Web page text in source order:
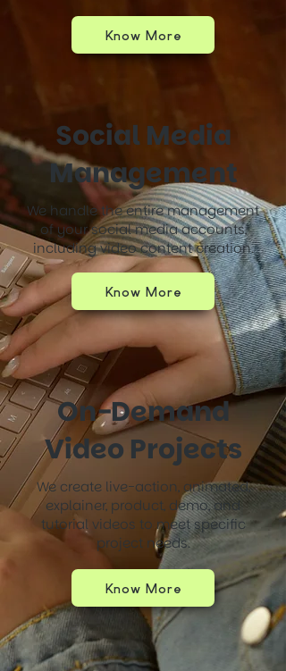
Know More
Social Media
Management
We handle the entire management
of your social media accounts,
including video content creation.
Know More
On-Demand
Video Projects
We create live-action, animated,
explainer, product, demo, and
tutorial videos to meet specific
project needs.
Know More